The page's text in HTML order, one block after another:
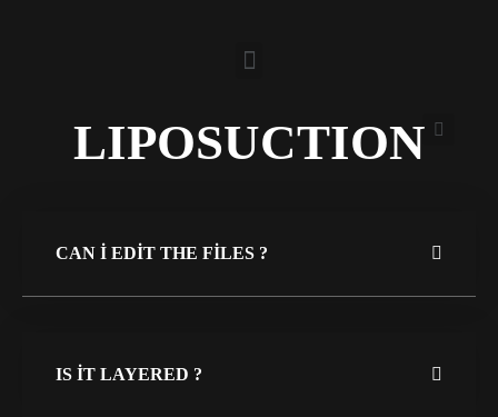
LIPOSUCTION
CAN I EDIT THE FILES ?
IS IT LAYERED ?